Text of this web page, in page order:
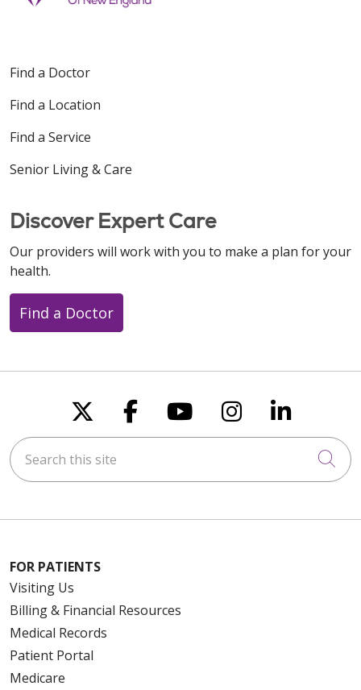
Find a Doctor
Find a Location
Find a Service
Senior Living & Care
Discover Expert Care
Our providers will work with you to make a plan for your
health.
Find a Doctor
Follow us on X
Follow us on
Follow us on
Follow us
Follow
Search this site
FOR PATIENTS
Visiting Us
Billing & Financial Resources
Medical Records
Patient Portal
Medicare